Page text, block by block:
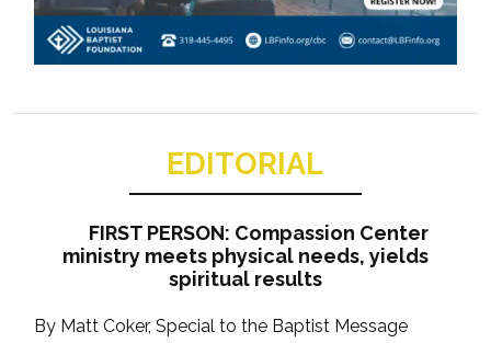
EDITORIAL
FIRST PERSON: Compassion Center
ministry meets physical needs, yields
spiritual results
By Matt Coker, Special to the Baptist Message